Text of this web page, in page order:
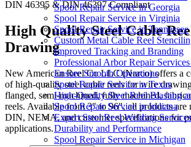
Spool Repair Service in Georgia
Spool Repair Service in Virginia
Spool Repair Service in Tennessee
Custom Metal Cable Reel
Improved Tracking and Branding
Professional Arbor Repair
Ensure Smooth Operations
Spool Repair Service in Texas
High-Quality Steel Reel Blasting
Spool Repair Service in Indiana
Expert Steel Reel Welding
Durability and Performance
Spool Repair Service in Michigan
DIN 46395 & DIN 46397 Compliant
High Quality Steel Cable
Drawing
New American Reel Co LLC (Narco) offers a
of high-quality steel cable reels for wire
flanged, semi-machined, fully machined,
reels. Available from 3" to 96", all products are
DIN, NEMA, and customer specifications for
applications.